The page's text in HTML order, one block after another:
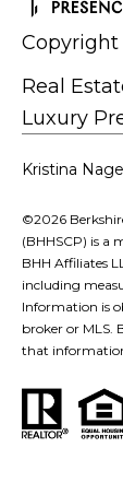
Real
Luxury
Kristina
©2026
(BHHSCP) is a
BHH Affiliates
including
Information is
broker or MLS.
that